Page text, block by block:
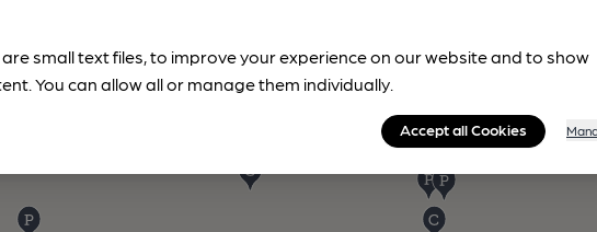
are small text files, to improve your experience on our website and to show
You can allow all or manage them individually.
Accept all Cookies